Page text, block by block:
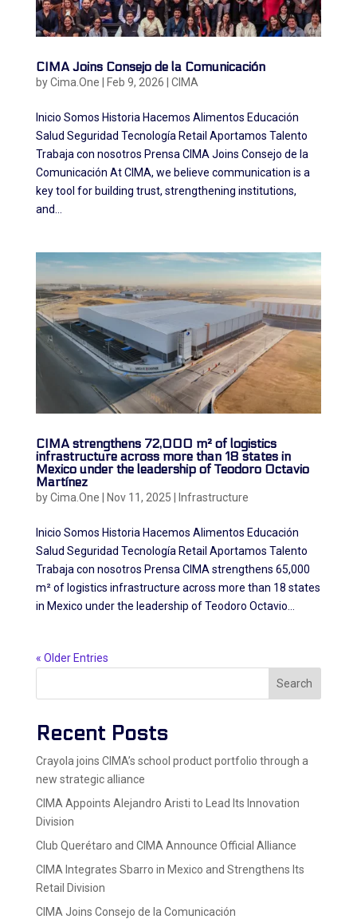
CIMA Joins Consejo de la Comunicación
byCima.One Feb 9, 2026 CIMA
Inicio Somos Historia Hacemos Alimentos Educación
Salud Seguridad Tecnología Retail Aportamos Talento
Trabaja con nosotros Prensa CIMA Joins Consejo de la
Comunicación At CIMA, we believe communication is a
key tool for building trust, strengthening institutions,
and...
CIMA strengthens 72,000 m² of logistics
infrastructure across more than 18 states in
Mexico under the leadership of Teodoro Octavio
Martínez
byCima.One Nov 11, 2025 Infrastructure
Inicio Somos Historia Hacemos Alimentos Educación
Salud Seguridad Tecnología Retail Aportamos Talento
Trabaja con nosotros Prensa CIMA strengthens 65,000
m² of logistics infrastructure across more than 18 states
in Mexico under the leadership of Teodoro Octavio...
« Older Entries
Search
Recent Posts
Crayola joins CIMA’s school product portfolio through a
new strategic alliance
CIMA Appoints Alejandro Aristi to Lead Its Innovation
Division
Club Querétaro and CIMA Announce Official Alliance
CIMA Integrates Sbarro in Mexico and Strengthens Its
Retail Division
CIMA Joins Consejo de la Comunicación